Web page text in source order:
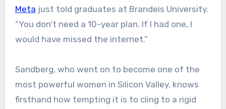
Meta just told graduates at Brandeis University.
“You don’t need a 10-year plan. If I had one, I
would have missed the internet.”
Sandberg, who went on to become one of the
most powerful women in Silicon Valley, knows
firsthand how tempting it is to cling to a rigid